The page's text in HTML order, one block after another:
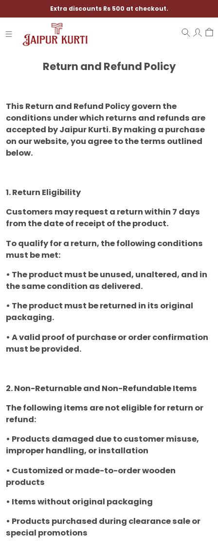
Extra discounts Rs 500 at checkout.
Return and Refund Policy
This Return and Refund Policy govern the
conditions under which returns and refunds are
accepted by Jaipur Kurti. By making a purchase
on our website, you agree to the terms outlined
below.
1. Return Eligibility
Customers may request a return within 7 days
from the date of receipt of the product.
To qualify for a return, the following conditions
must be met:
• The product must be unused, unaltered, and in
the same condition as delivered.
• The product must be returned in its original
packaging.
• A valid proof of purchase or order confirmation
must be provided.
2. Non-Returnable and Non-Refundable Items
The following items are not eligible for return or
refund:
• Products damaged due to customer misuse,
improper handling, or installation
• Customized or made-to-order wooden
products
• Items without original packaging
• Products purchased during clearance sale or
special promotions